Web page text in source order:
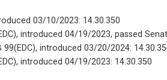
03/10/2023: 14.30.350
introduced 04/19/2023, passed
99(EDC), introduced 03/20/2024:
introduced 04/19/2023: 14.30.350